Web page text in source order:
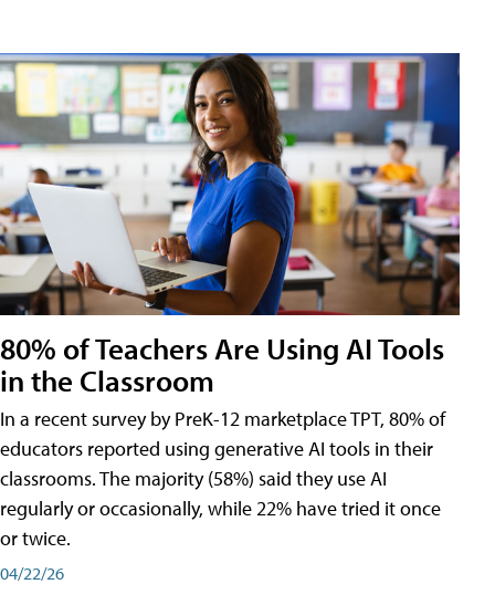
80% of Teachers Are Using AI Tools
in the Classroom
In a recent survey by PreK-12 marketplace TPT, 80% of
educators reported using generative AI tools in their
classrooms. The majority (58%) said they use AI
regularly or occasionally, while 22% have tried it once
or twice.
04/22/26